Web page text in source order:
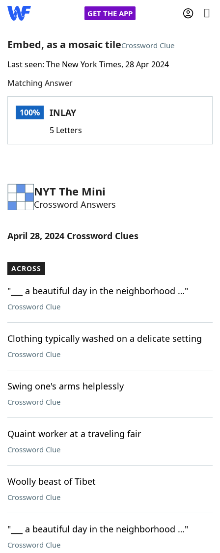
GET THE APP
Home
Words With FriendsCheat
Word Games Helpers
Word List Maker
Our Brands
Embed, as a mosaic tileCrossword Clue
Last seen: The New York Times, 28 Apr 2024
Matching Answer
100% INLAY
5 Letters
NYT The Mini
Crossword Answers
April 28, 2024 Crossword Clues
ACROSS
"___ a beautiful day in the neighborhood …"
Crossword Clue
Clothing typically washed on a delicate setting
Crossword Clue
Swing one's arms helplessly
Crossword Clue
Quaint worker at a traveling fair
Crossword Clue
Woolly beast of Tibet
Crossword Clue
"___ a beautiful day in the neighborhood …"
Crossword Clue